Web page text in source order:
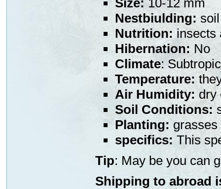
Size: 10-12 mm
Nestbiulding:
Nutrition:insects
Hibernation: No
Climate:
Temperature:
Air Humidity: dry
Soil Conditions:
Planting:
specifics: This
Tip: May be you can
Shipping to abroad